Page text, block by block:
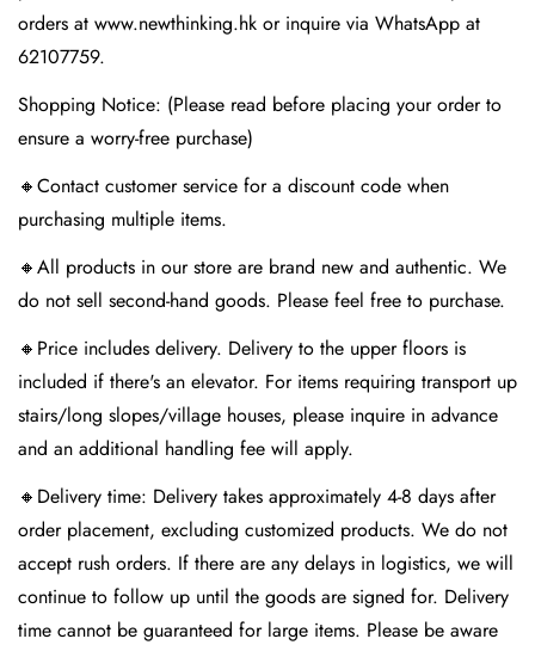
orders at www.newthinking.hk or inquire via WhatsApp at
62107759.
Shopping Notice: (Please read before placing your order to
ensure a worry-free purchase)
🔸Contact customer service for a discount code when
purchasing multiple items.
🔸All products in our store are brand new and authentic. We
do not sell second-hand goods. Please feel free to purchase.
🔸Price includes delivery. Delivery to the upper floors is
included if there's an elevator. For items requiring transport up
stairs/long slopes/village houses, please inquire in advance
and an additional handling fee will apply.
🔸Delivery time: Delivery takes approximately 4-8 days after
order placement, excluding customized products. We do not
accept rush orders. If there are any delays in logistics, we will
continue to follow up until the goods are signed for. Delivery
time cannot be guaranteed for large items. Please be aware
Confirm your age